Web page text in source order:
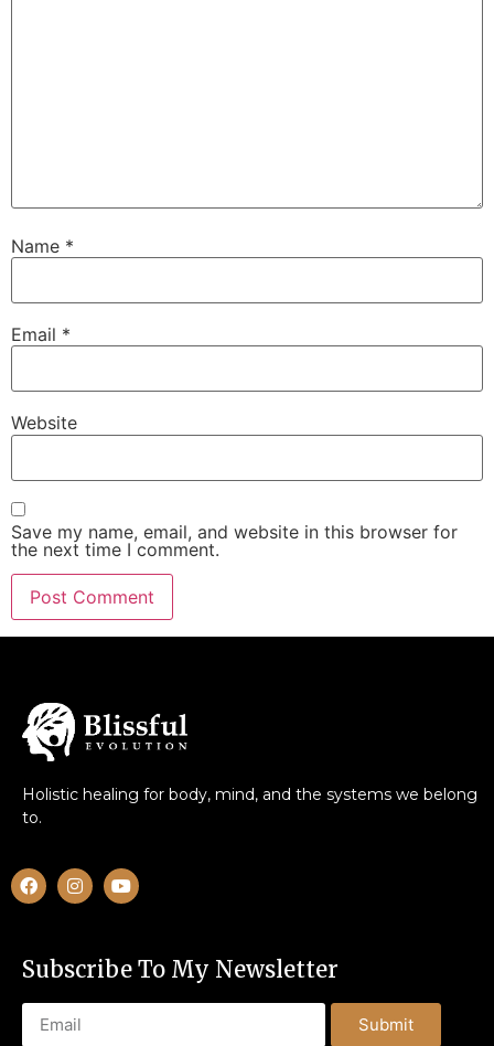
Name *
Email *
Website
Save my name, email, and website in this browser for
the next time I comment.
Holistic healing for body, mind, and the systems we belong
to.
Subscribe To My Newsletter
Submit